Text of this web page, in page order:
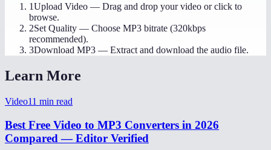
1Upload Video — Drag and drop your video or click to
browse.
2Set Quality — Choose MP3 bitrate (320kbps
recommended).
3Download MP3 — Extract and download the audio file.
Learn More
Video11 min read
Best Free Video to MP3 Converters in 2026
Compared — Editor Verified